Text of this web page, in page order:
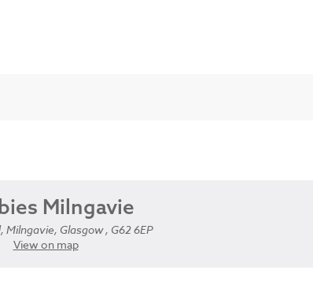
Milngavie
Milngavie, Glasgow , G62 6EP
View on map